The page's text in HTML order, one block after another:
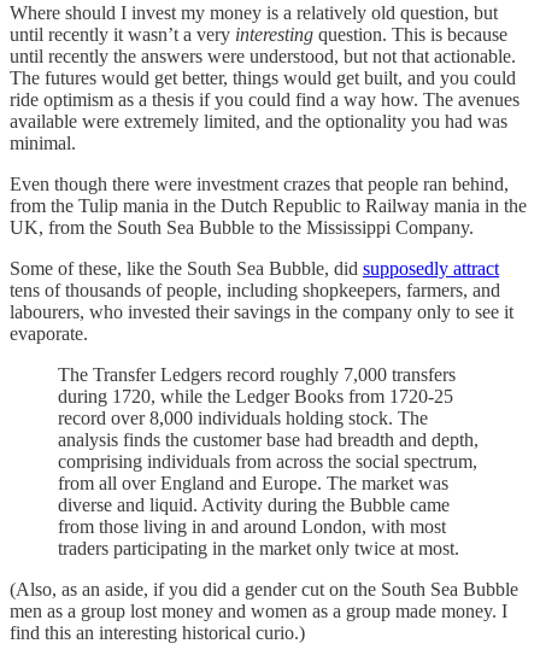
Where should I invest my money is a relatively old question, but
until recently it wasn’t a very interesting question. This is because
until recently the answers were understood, but not that actionable.
The futures would get better, things would get built, and you could
ride optimism as a thesis if you could find a way how. The avenues
available were extremely limited, and the optionality you had was
minimal.
Even though there were investment crazes that people ran behind,
from the Tulip mania in the Dutch Republic to Railway mania in the
UK, from the South Sea Bubble to the Mississippi Company.
Some of these, like the South Sea Bubble, did supposedly attract
tens of thousands of people, including shopkeepers, farmers, and
labourers, who invested their savings in the company only to see it
evaporate.
The Transfer Ledgers record roughly 7,000 transfers
during 1720, while the Ledger Books from 1720-25
record over 8,000 individuals holding stock. The
analysis finds the customer base had breadth and depth,
comprising individuals from across the social spectrum,
from all over England and Europe. The market was
diverse and liquid. Activity during the Bubble came
from those living in and around London, with most
traders participating in the market only twice at most.
(Also, as an aside, if you did a gender cut on the South Sea Bubble
men as a group lost money and women as a group made money. I
find this an interesting historical curio.)